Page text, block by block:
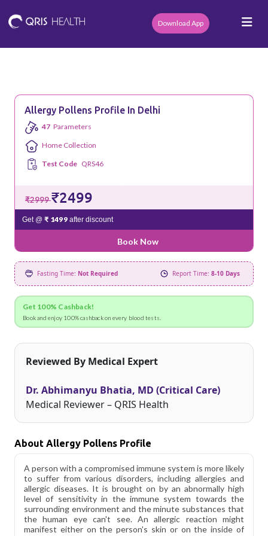
Download App
Allergy Pollens Profile In Delhi
47 Parameters
Home Collection
Test Code QRS46
₹2999₹2499
Get @ ₹ 1499after discount
Book Now
Fasting Time: Not Required Report Time: 8-10 Days
Get 100% Cashback!
Book and enjoy 100% cashback on every blood tests.
Reviewed By Medical Expert
Dr. Abhimanyu Bhatia, MD (Critical Care)
Medical Reviewer – QRIS Health
About Allergy Pollens Profile
A person with a compromised immune system is more likely
to suffer from various disorders, including allergies and
allergic diseases. It is brought on by an abnormally high
level of sensitivity in the immune system towards the
surrounding environment and the minute substances that
the human eye can't see. An allergic reaction might
manifest either on the person's skin or on the inside of